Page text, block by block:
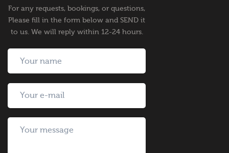
For any requests, bookings, or questions,
Please fill in the form below and SEND it
to us. We will reply within 12-24 hours.